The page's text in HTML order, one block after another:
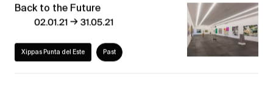
Back to the Future
02.01.21→31.05.21
Xippas Punta del Este Past